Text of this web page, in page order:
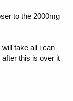
to the 2000mg
take all i can
after this is over it